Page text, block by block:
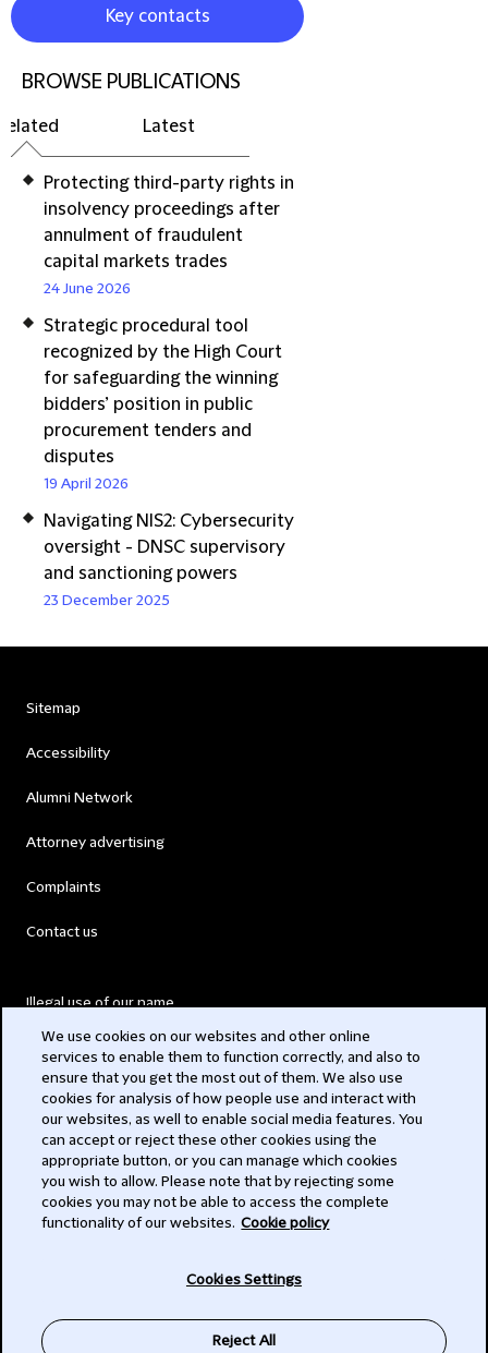
Key contacts
BROWSE PUBLICATIONS
Latest
Protecting third-party rights in
insolvency proceedings after
annulment of fraudulent
capital markets trades
24 June 2026
Strategic procedural tool
recognized by the High Court
for safeguarding the winning
bidders’ position in public
procurement tenders and
disputes
19 April 2026
Navigating NIS2: Cybersecurity
oversight - DNSC supervisory
and sanctioning powers
23 December 2025
Sitemap
Accessibility
Alumni Network
Attorney advertising
Complaints
Contact us
Illegal use of our name
Modern Slavery Act
Privacy
Subscribe
We use cookies on our websites and other online
services to enable them to function correctly, and also to
ensure that you get the most out of them. We also use
cookies for analysis of how people use and interact with
our websites, as well to enable social media features. You
can accept or reject these other cookies using the
appropriate button, or you can manage which cookies
you wish to allow. Please note that by rejecting some
cookies you may not be able to access the complete
functionality of our websites. Cookie policy
Cookies Settings
Reject All